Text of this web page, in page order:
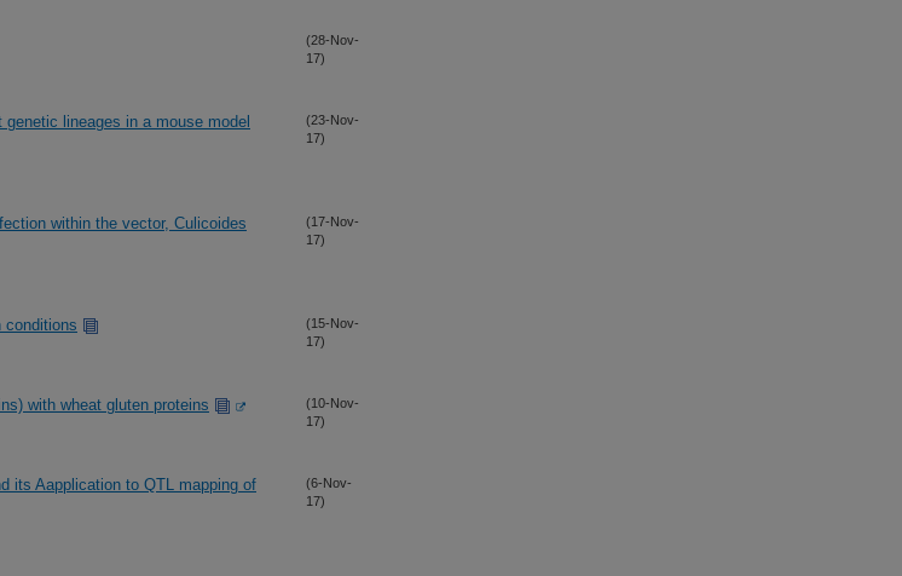
(28-Nov-
17)
lineages in a mouse model
(23-Nov-
17)
within the vector, Culicoides
(17-Nov-
17)
conditions
(15-Nov-
17)
with wheat gluten proteins
(10-Nov-
17)
its Aapplication to QTL mapping of
(6-Nov-
17)